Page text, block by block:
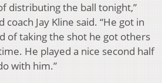
distributing the ball tonight,”
Jay Kline said. “He got in
of taking the shot he got others
He played a nice second half
with him.”